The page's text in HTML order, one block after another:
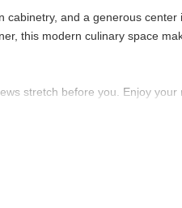
and a generous
this modern culinary space
stretch before you. Enjoy